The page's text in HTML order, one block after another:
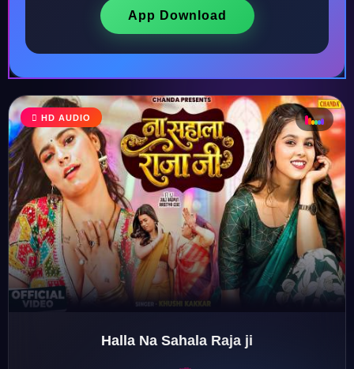
♫
♩
♪
♬
App Download
HD AUDIO
Halla Na Sahala Raja ji